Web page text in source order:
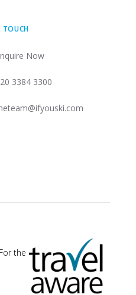
TOUCH
Now
3384 3300
the